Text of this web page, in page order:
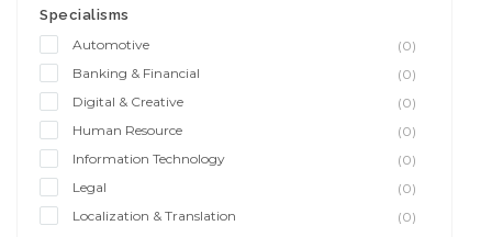
Specialisms
Automotive
(0)
Banking & Financial
(0)
Digital & Creative
(0)
Human Resource
(0)
Information Technology
(0)
Legal
(0)
Localization & Translation
(0)